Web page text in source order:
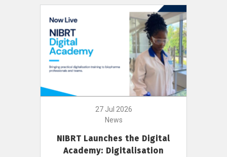
27 Jul 2026
News
NIBRT Launches the Digital
Academy: Digitalisation